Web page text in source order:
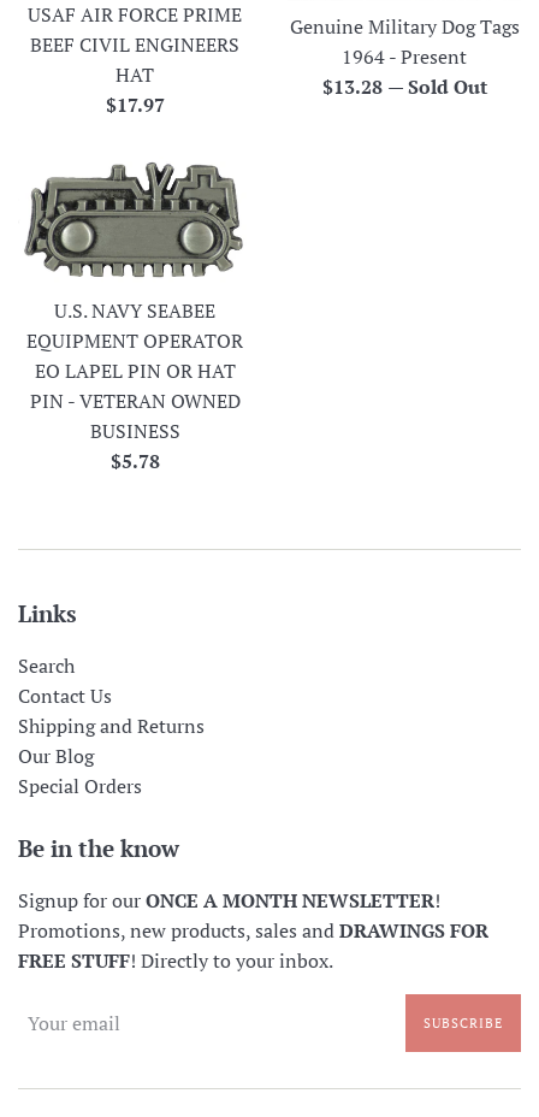
USAF AIR FORCE PRIME
BEEF CIVIL ENGINEERS
HAT
Regular
$17.97
Genuine Military Dog Tags
1964 - Present
Regular
$13.28 —Sold Out
U.S. NAVY SEABEE
EQUIPMENT OPERATOR
EO LAPEL PIN OR HAT
PIN - VETERAN OWNED
BUSINESS
Regular
$5.78
Links
Search
Contact Us
Shipping and Returns
Our Blog
Special Orders
Be in the know
Signup for ourONCE A MONTH NEWSLETTER!
Promotions, new products, sales andDRAWINGS FOR
FREE STUFF! Directly to your inbox.
SUBSCRIBE